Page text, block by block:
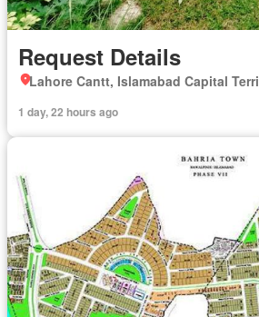
Request Details
Lahore Cantt, Islamabad Capital
1 day, 22 hours ago